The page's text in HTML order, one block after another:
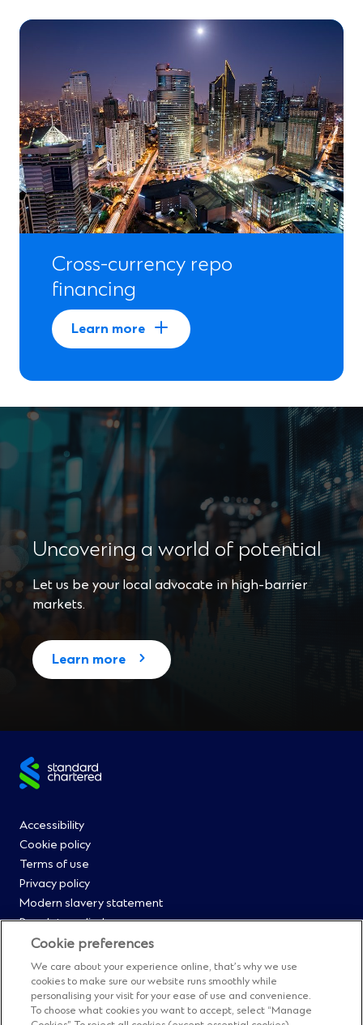
Cross-currency repo
financing
Learn more
Uncovering a world of potential
Let us be your local advocate in high-barrier
markets.
Learn more
Site
Footer
Menu
0
Accessibility
Cookie policy
Terms of use
Privacy policy
Modern slavery statement
Regulatory disclosures
Straight2Bank onboarding portal
Our Code of Conduct and Ethics
Footer
Cyber & fraud protection
Fighting financial crime
Our suppliers
Cookie preferences
We care about your experience online, that’s why we use
cookies to make sure our website runs smoothly while
personalising your visit for your ease of use and convenience.
To choose what cookies you want to accept, select “Manage